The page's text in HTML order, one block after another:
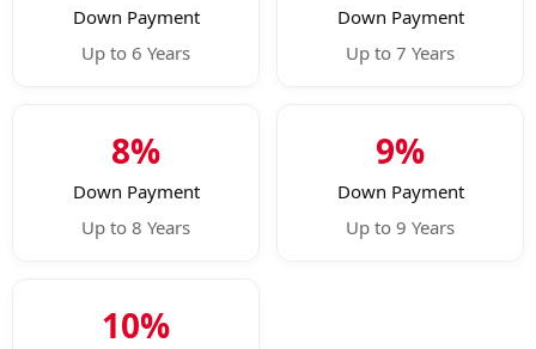
Down Payment
Up to 6 Years
Down Payment
Up to 7 Years
8%
Down Payment
Up to 8 Years
9%
Down Payment
Up to 9 Years
10%